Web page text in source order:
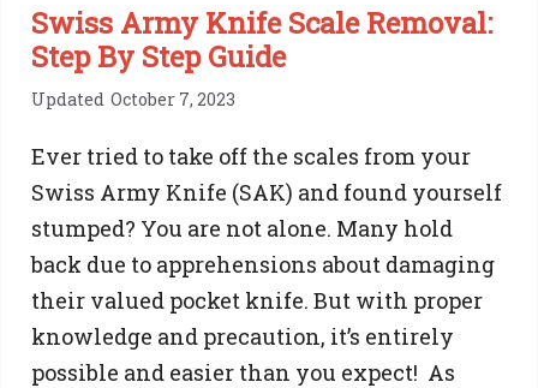
Swiss Army Knife Scale Removal:
Step By Step Guide
Updated October 7, 2023
Ever tried to take off the scales from your
Swiss Army Knife (SAK) and found yourself
stumped? You are not alone. Many hold
back due to apprehensions about damaging
their valued pocket knife. But with proper
knowledge and precaution, it’s entirely
possible and easier than you expect! As